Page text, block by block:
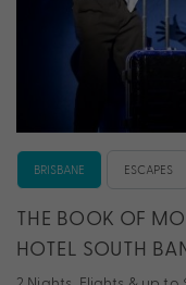
BRISBANE ESCAPES
THE BOOK OF
HOTEL SOUTH